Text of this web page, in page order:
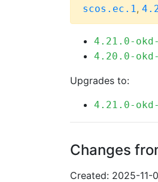
scos.ec.1,
4.21.0-
4.20.0-
Upgrades to:
4.21.0-
Changes
Created: 2025-